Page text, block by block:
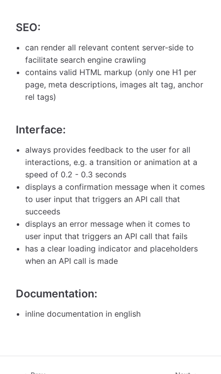
SEO:
can render all relevant content server-side to
facilitate search engine crawling
contains valid HTML markup (only one H1 per
page, meta descriptions, images alt tag, anchor
rel tags)
Interface:
always provides feedback to the user for all
interactions, e.g. a transition or animation at a
speed of 0.2 - 0.3 seconds
displays a confirmation message when it comes
to user input that triggers an API call that
succeeds
displays an error message when it comes to
user input that triggers an API call that fails
has a clear loading indicator and placeholders
when an API call is made
Documentation:
inline documentation in english